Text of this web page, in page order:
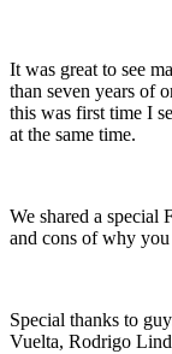
It was great to see
than seven years of
this was first time I
at the same time.
We shared a special
and cons of why
Special thanks to
Vuelta, Rodrigo